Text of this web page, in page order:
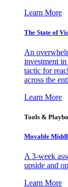
Learn More
The State of
An
investment in
tactic for
across the
Learn More
Tools &
Movable
A 3-week
upside and
Learn More